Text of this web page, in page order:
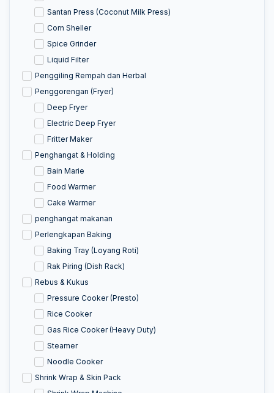
Santan Press (Coconut Milk Press)
Corn Sheller
Spice Grinder
Liquid Filter
Penggiling Rempah dan Herbal
Penggorengan (Fryer)
Deep Fryer
Electric Deep Fryer
Fritter Maker
Penghangat & Holding
Bain Marie
Food Warmer
Cake Warmer
penghangat makanan
Perlengkapan Baking
Baking Tray (Loyang Roti)
Rak Piring (Dish Rack)
Rebus & Kukus
Pressure Cooker (Presto)
Rice Cooker
Gas Rice Cooker (Heavy Duty)
Steamer
Noodle Cooker
Shrink Wrap & Skin Pack